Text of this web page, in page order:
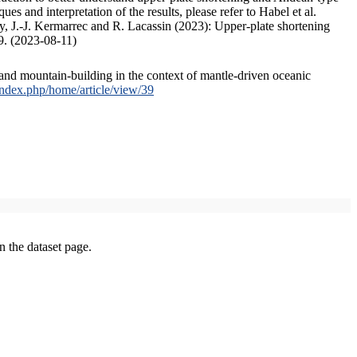
and interpretation of the results, please refer to Habel et al.
J. Kermarrec and R. Lacassin (2023): Upper-plate shortening
(2023-08-11)
mountain-building in the context of mantle-driven oceanic
home/article/view/39
the dataset page.